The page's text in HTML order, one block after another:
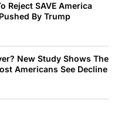
Reject SAVE America
By Trump
New Study Shows The
Americans See Decline